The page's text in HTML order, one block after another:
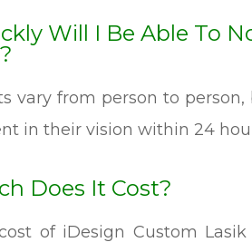
Will I Be Able To
vary from person to
in their vision within 24
Does It Cost?
of iDesign Custom